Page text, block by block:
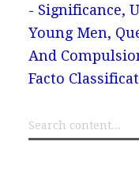
- Significance,
Young Men,
And
Facto